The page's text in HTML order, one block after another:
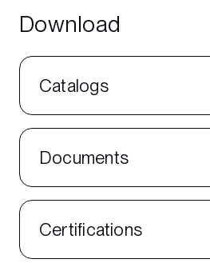
Download
Catalogs
Documents
Certifications